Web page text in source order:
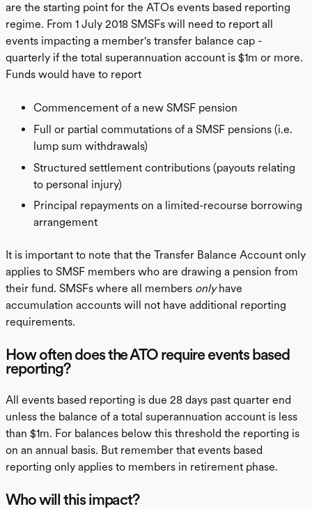
are the starting point for the ATOs events based reporting
regime. From 1 July 2018 SMSFs will need to report all
events impacting a member's transfer balance cap -
quarterly if the total superannuation account is $1m or more.
Funds would have to report
Commencement of a new SMSF pension
Full or partial commutations of a SMSF pensions (i.e.
lump sum withdrawals)
Structured settlement contributions (payouts relating
to personal injury)
Principal repayments on a limited-recourse borrowing
arrangement
It is important to note that the Transfer Balance Account only
applies to SMSF members who are drawing a pension from
their fund. SMSFs where all members onlyhave
accumulation accounts will not have additional reporting
requirements.
How often does the ATO require events based
reporting?
All events based reporting is due 28 days past quarter end
unless the balance of a total superannuation account is less
than $1m. For balances below this threshold the reporting is
on an annual basis. But remember that events based
reporting only applies to members in retirement phase.
Who will this impact?